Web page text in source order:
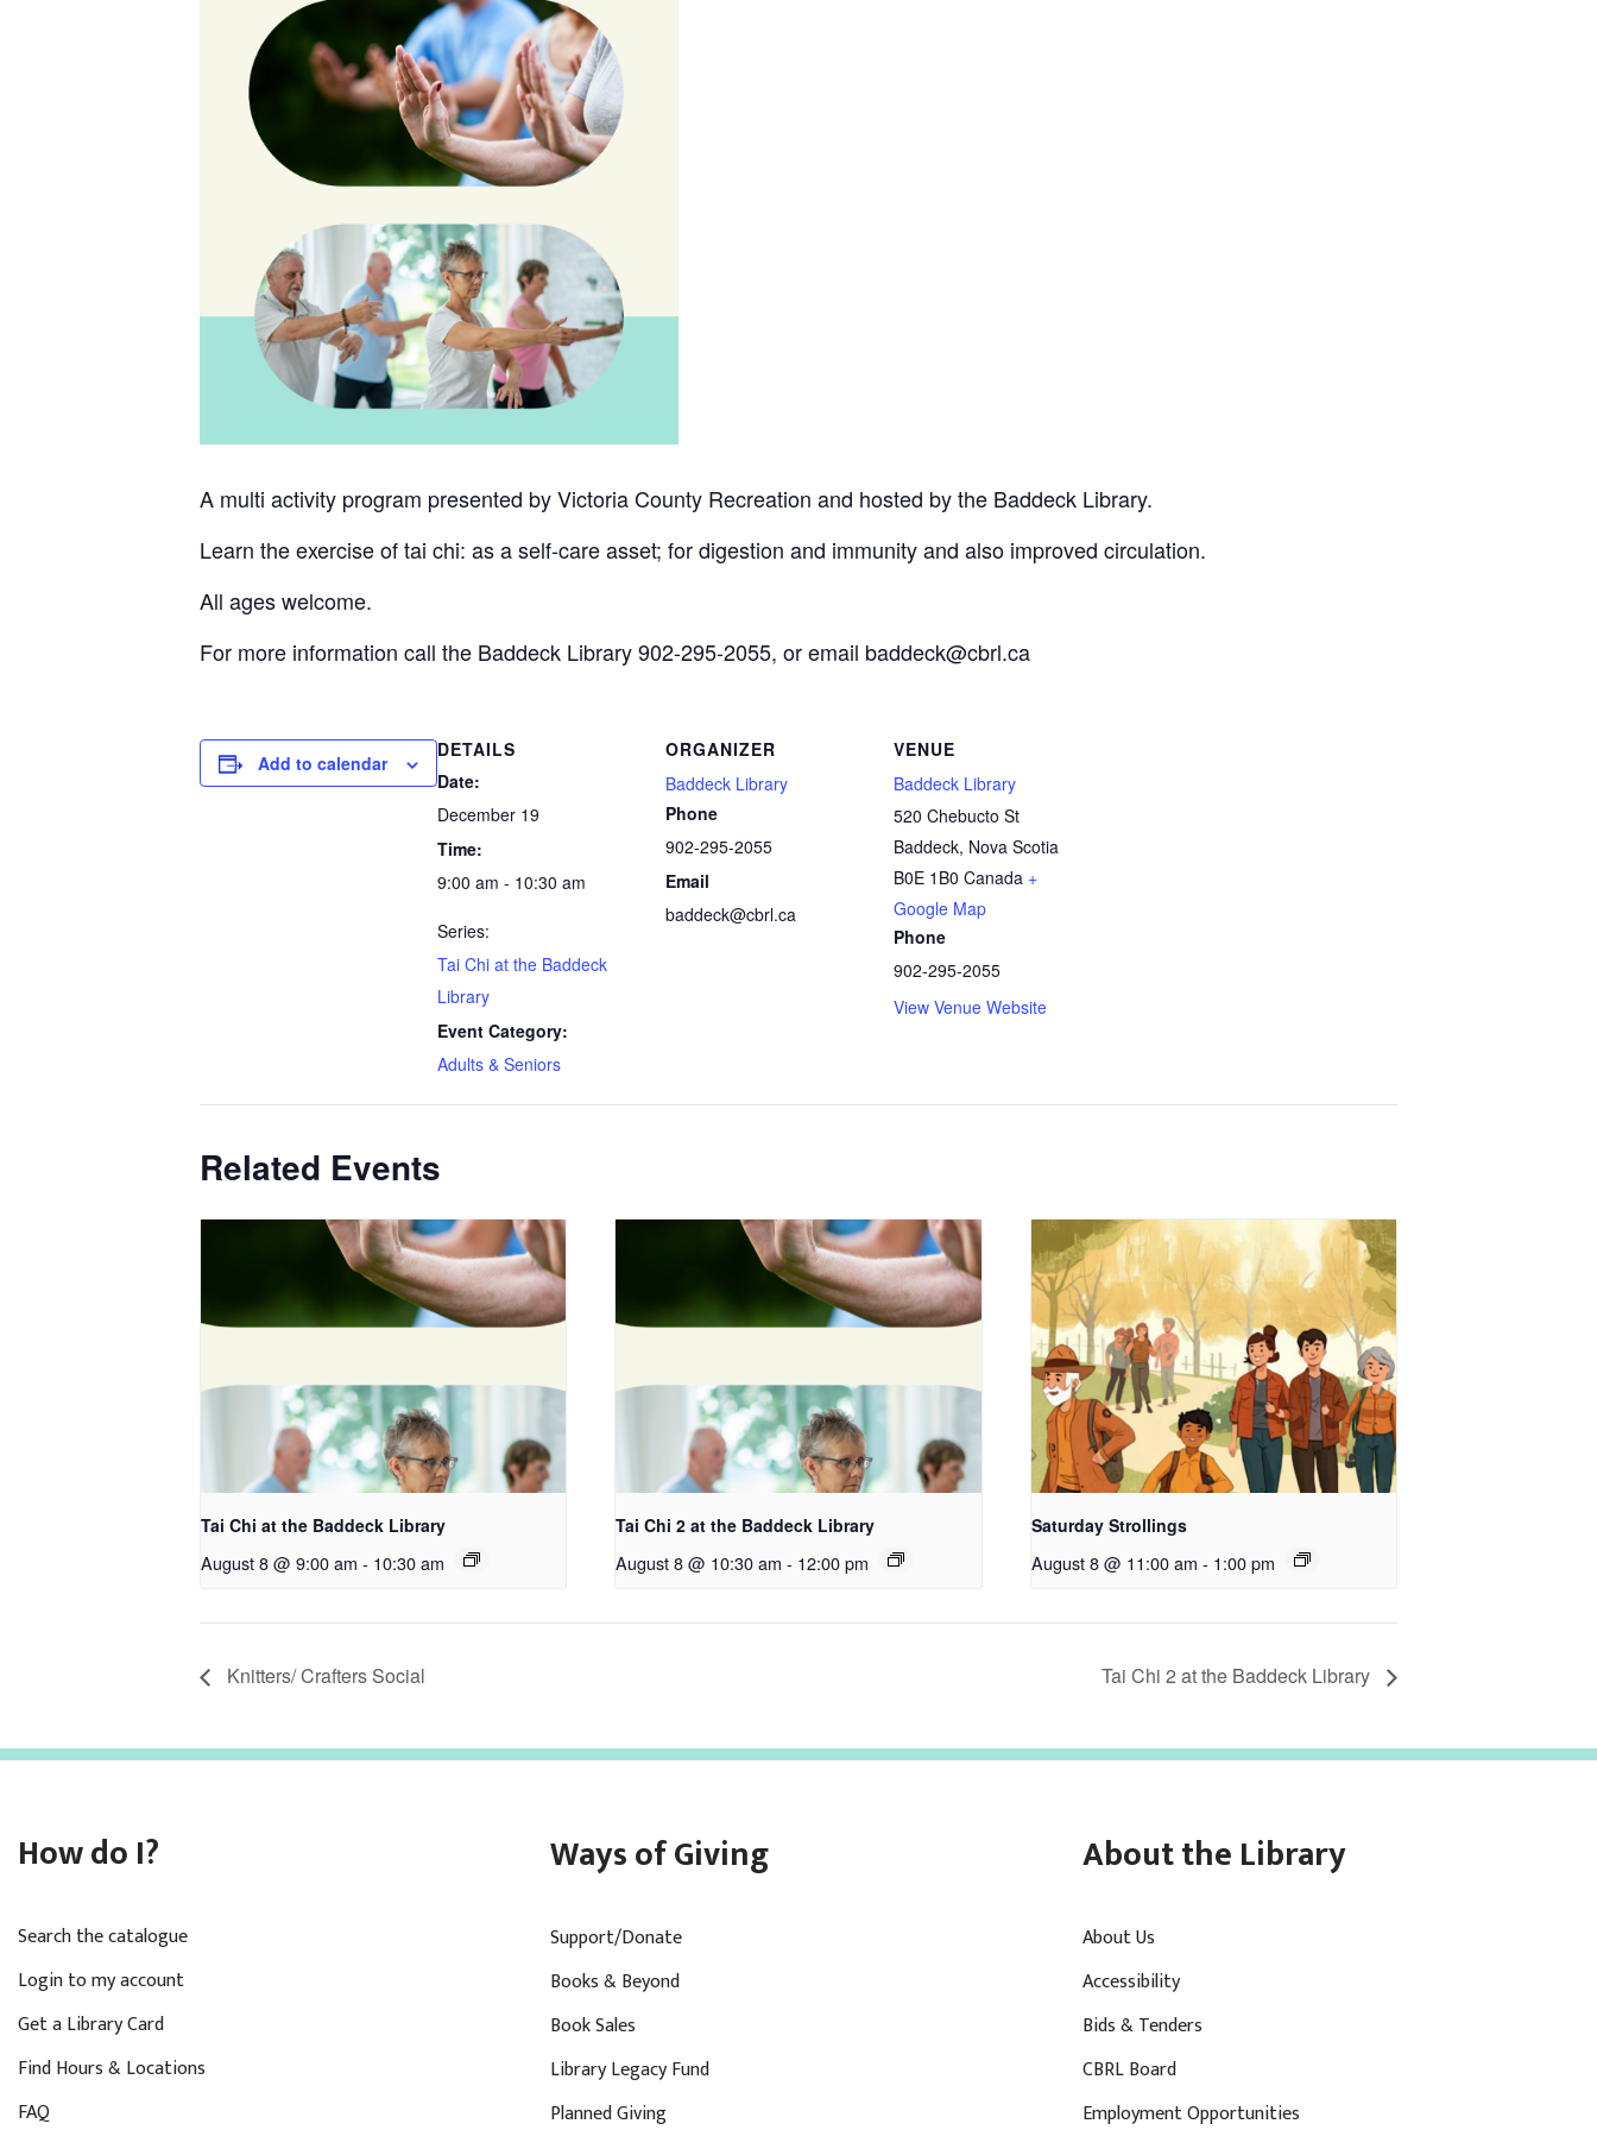
A multi activity program presented by Victoria County Recreation and hosted by the Baddeck Library.
Learn the exercise of tai chi: as a self-care asset; for digestion and immunity and also improved circulation.
All ages welcome.
For more information call the Baddeck Library 902-295-2055, or email baddeck@cbrl.ca
Add to calendar
DETAILS
Date:
December 19
Time:
9:00 am - 10:30 am
Series:
Tai Chi at the Baddeck
Library
Event Category:
Adults & Seniors
ORGANIZER
Baddeck Library
Phone
902-295-2055
Email
baddeck@cbrl.ca
VENUE
Baddeck Library
520 Chebucto St
Baddeck, Nova Scotia
B0E 1B0 Canada +
Google Map
Phone
902-295-2055
View Venue Website
Related Events
Tai Chi at the Baddeck Library
August 8 @ 9:00 am - 10:30 am
Tai Chi 2 at the Baddeck Library
August 8 @ 10:30 am - 12:00 pm
Saturday Strollings
August 8 @ 11:00 am - 1:00 pm
Knitters/ Crafters Social Tai Chi 2 at the Baddeck Library
How do I?
Search the catalogue
Login to my account
Get a Library Card
Find Hours & Locations
FAQ
Ways of Giving
Support/Donate
Books & Beyond
Book Sales
Library Legacy Fund
Planned Giving
About the Library
About Us
Accessibility
Bids & Tenders
CBRL Board
Employment Opportunities